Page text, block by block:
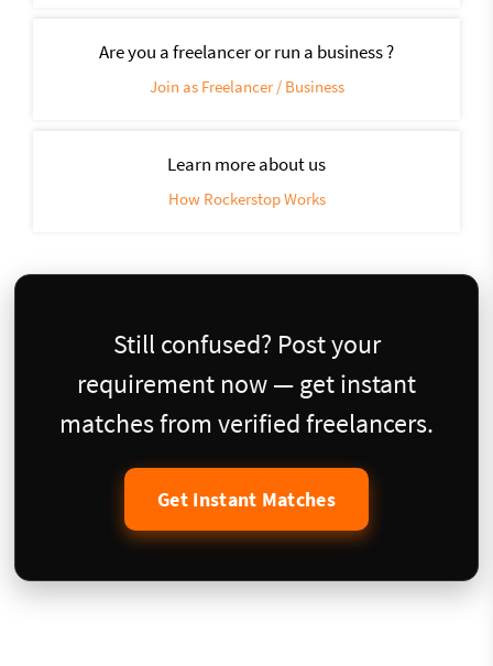
Are you a freelancer or run a business ?
Join as Freelancer / Business
Learn more about us
How Rockerstop Works
Still confused? Post your
requirement now — get instant
matches from verified freelancers.
Get Instant Matches